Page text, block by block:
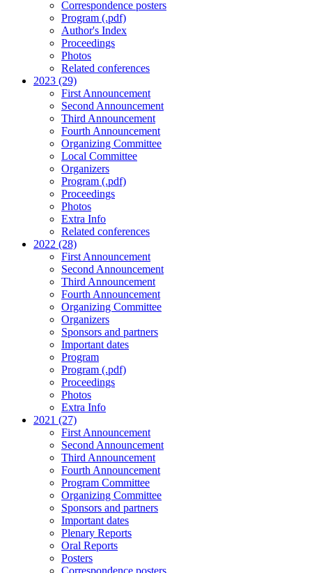
Correspondence posters
Program (.pdf)
Author's Index
Proceedings
Photos
Related conferences
2023 (29)
First Announcement
Second Announcement
Third Announcement
Fourth Announcement
Organizing Committee
Local Committee
Organizers
Program (.pdf)
Proceedings
Photos
Extra Info
Related conferences
2022 (28)
First Announcement
Second Announcement
Third Announcement
Fourth Announcement
Organizing Committee
Organizers
Sponsors and partners
Important dates
Program
Program (.pdf)
Proceedings
Photos
Extra Info
2021 (27)
First Announcement
Second Announcement
Third Announcement
Fourth Announcement
Program Committee
Organizing Committee
Sponsors and partners
Important dates
Plenary Reports
Oral Reports
Posters
Correspondence posters